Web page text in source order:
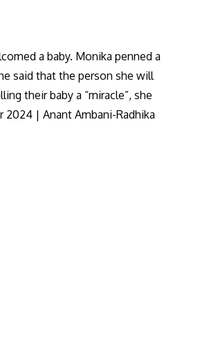
a baby. Monika penned a
said that the person she will
their baby a “miracle”, she
2024 | Anant Ambani-Radhika